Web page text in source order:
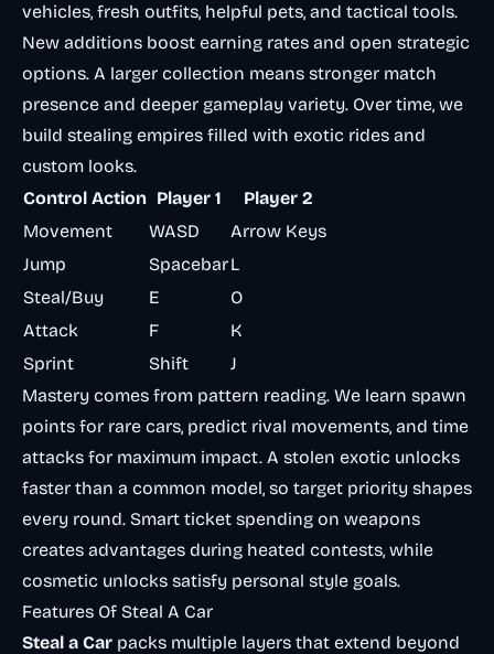
vehicles, fresh outfits, helpful pets, and tactical tools.
New additions boost earning rates and open strategic
options. A larger collection means stronger match
presence and deeper gameplay variety. Over time, we
build stealing empires filled with exotic rides and
custom looks.
Control Action Player 1
Player 2
Movement
WASD
Arrow Keys
Jump
SpacebarL
Steal/Buy
E
O
Attack
F
K
Sprint
Shift
J
Mastery comes from pattern reading. We learn spawn
points for rare cars, predict rival movements, and time
attacks for maximum impact. A stolen exotic unlocks
faster than a common model, so target priority shapes
every round. Smart ticket spending on weapons
creates advantages during heated contests, while
cosmetic unlocks satisfy personal style goals.
Features Of Steal A Car
Steal a Car packs multiple layers that extend beyond